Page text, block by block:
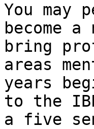
You may
become
bring
areas
years
to the
a five